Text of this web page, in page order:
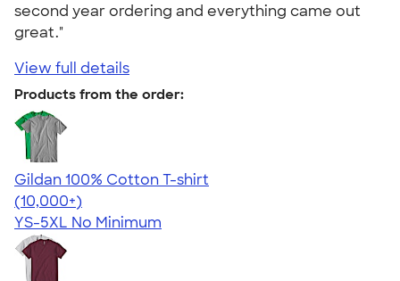
second year ordering and everything came out
great."
View full details
Products from the order:
Gildan 100% Cotton T-shirt
4.63
71546
(10,000+)
YS-5XL No Minimum